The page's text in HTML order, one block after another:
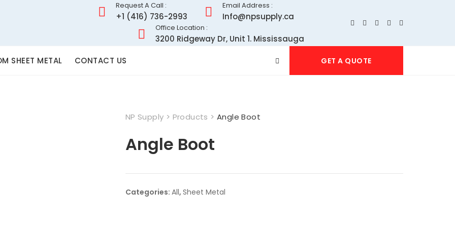
Request A Call :
+1 (416) 736-2993
Email Address :
Info@npsupply.ca
Office Location :
3200 Ridgeway Dr, Unit 1. Mississauga
SHEET METAL CONTACT US GET A QUOTE
NP Supply > Products > Angle Boot
Angle Boot
Categories: All, Sheet Metal